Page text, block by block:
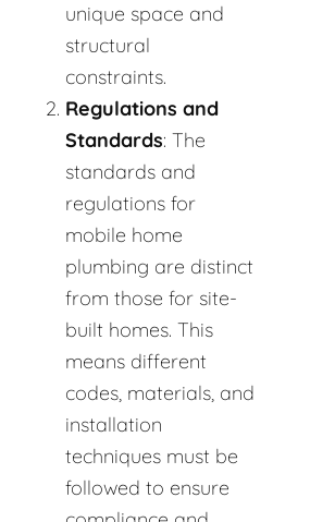
unique space and
structural
constraints.
Regulations and
Standards: The
standards and
regulations for
mobile home
plumbing are distinct
from those for site-
built homes. This
means different
codes, materials, and
installation
techniques must be
followed to ensure